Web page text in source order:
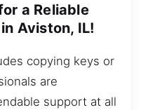
a Reliable
Aviston, IL!
copying keys or
are
support at all